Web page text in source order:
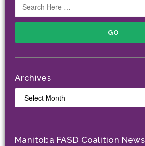
Archives
Manitoba FASD Coalition News